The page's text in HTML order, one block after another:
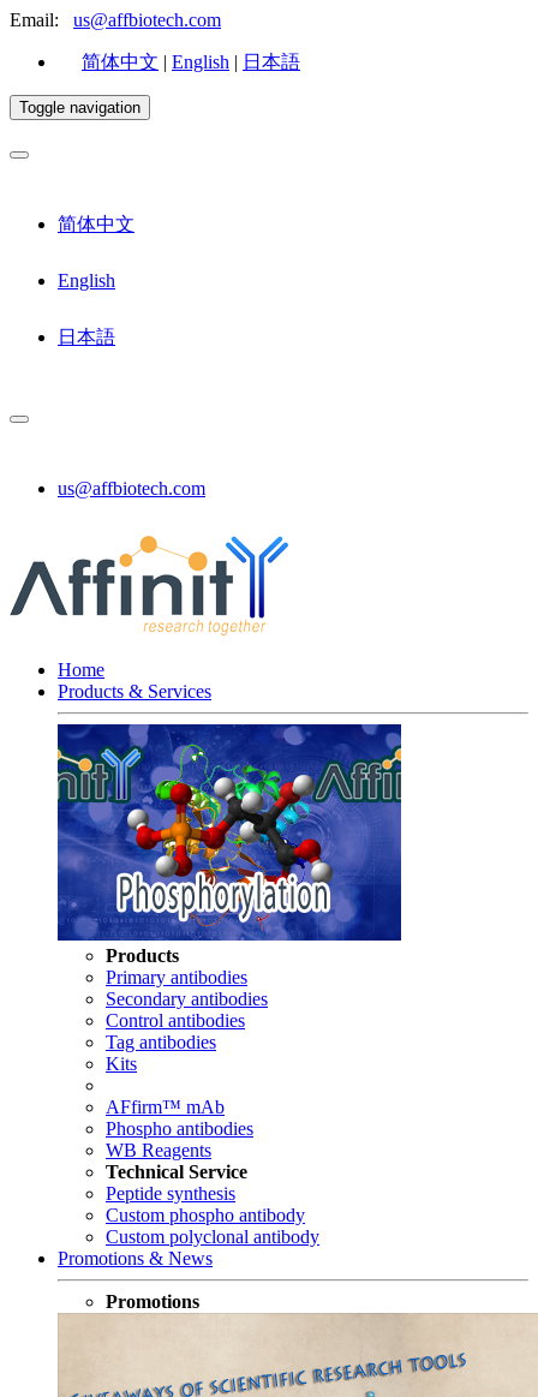
Email: us@affbiotech.com
简体中文 | English | 日本語
Toggle navigation
简体中文
English
日本語
us@affbiotech.com
Home
Products & Services
Products
Primary antibodies
Secondary antibodies
Control antibodies
Tag antibodies
Kits
AFfirm™ mAb
Phospho antibodies
WB Reagents
Technical Service
Peptide synthesis
Custom phospho antibody
Custom polyclonal antibody
Promotions & News
Promotions